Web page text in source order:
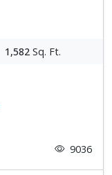
1,582 Sq. Ft.
9036